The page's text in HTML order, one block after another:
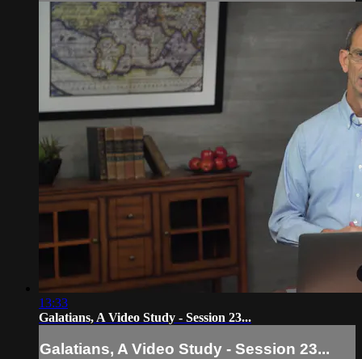
13:33
Galatians, A Video Study - Session 23...
Galatians, A Video Study - Session 23...